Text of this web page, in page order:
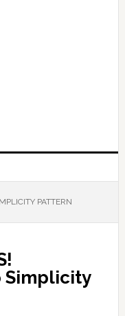
PATTERN
Simplicity